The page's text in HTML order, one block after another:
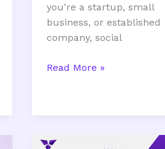
you’re a startup, small
business, or established
company, social
Read More »
Why